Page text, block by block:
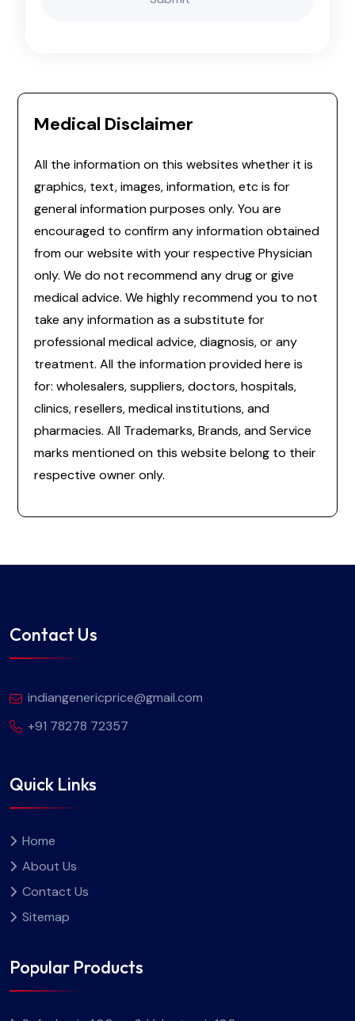
Medical Disclaimer
All the information on this websites whether it is
graphics, text, images, information, etc is for
general information purposes only. You are
encouraged to confirm any information obtained
from our website with your respective Physician
only. We do not recommend any drug or give
medical advice. We highly recommend you to not
take any information as a substitute for
professional medical advice, diagnosis, or any
treatment. All the information provided here is
for: wholesalers, suppliers, doctors, hospitals,
clinics, resellers, medical institutions, and
pharmacies. All Trademarks, Brands, and Service
marks mentioned on this website belong to their
respective owner only.
Contact Us
indiangenericprice@gmail.com
+91 78278 72357
Quick Links
Home
About Us
Contact Us
Sitemap
Popular Products